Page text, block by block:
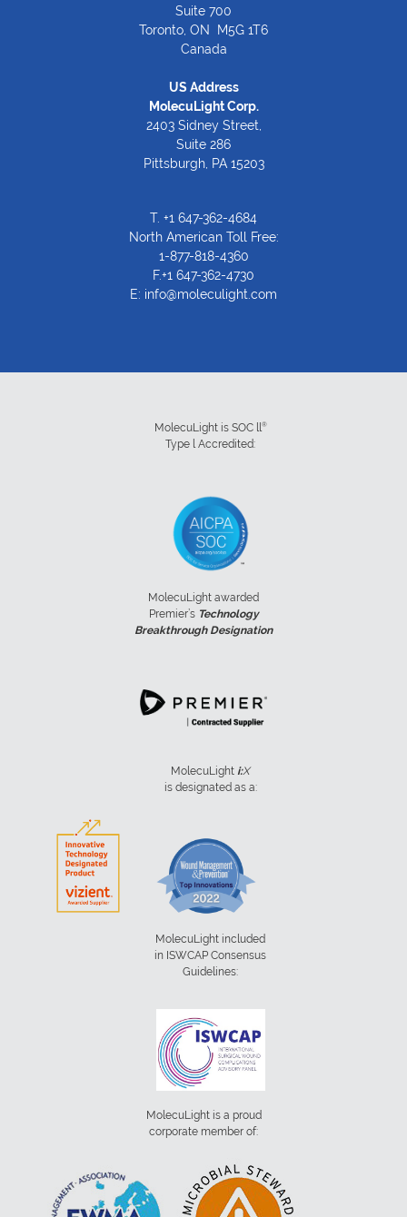
Suite 700
Toronto, ON M5G 1T6
Canada
US Address
MolecuLight Corp.
2403 Sidney Street,
Suite 286
Pittsburgh, PA 15203
T. +1 647-362-4684
North American Toll Free:
1-877-818-4360
F.+1 647-362-4730
E: info@moleculight.com
MolecuLight is SOC ll ®
Type l Accredited:
MolecuLight awarded
Premier’s Technology
Breakthrough Designation
MolecuLight i:X
is designated as a:
MolecuLight included
in ISWCAP Consensus
Guidelines:
MolecuLight is a proud
corporate member of: